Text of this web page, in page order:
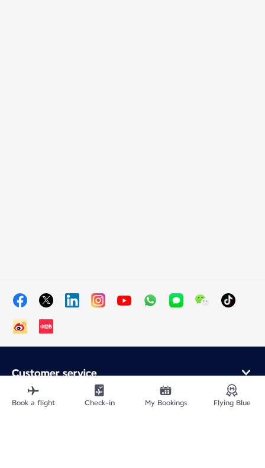
Customer service
Online purchase
Loyalty program and partners
Book a flight Check-in My Bookings Flying Blue